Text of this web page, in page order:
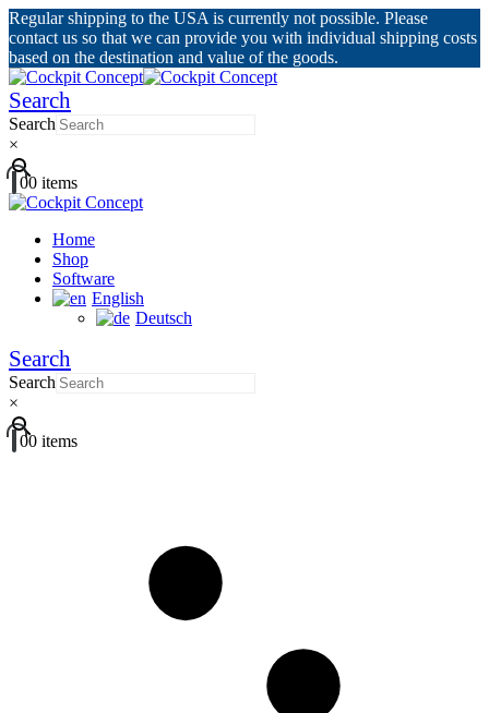
Regular shipping to the USA is currently not possible. Please
contact us so that we can provide you with individual shipping costs
based on the destination and value of the goods.
Search
Search
×
00 items
Home
Shop
Software
English
Deutsch
Search
Search
×
00 items